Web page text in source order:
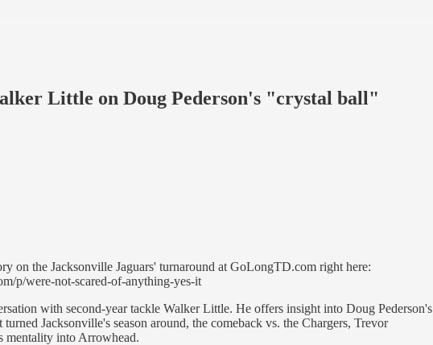
Little on Doug Pederson's "crystal ball"
on the Jacksonville Jaguars' turnaround at GoLongTD.com right here:
p/were-not-scared-of-anything-yes-it
with second-year tackle Walker Little. He offers insight into Doug Pederson's
turned Jacksonville's season around, the comeback vs. the Chargers, Trevor
mentality into Arrowhead.